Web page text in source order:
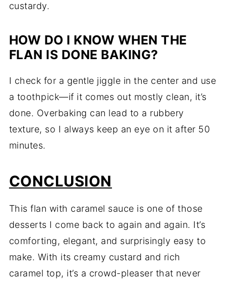
custardy.
HOW DO I KNOW WHEN THE
FLAN IS DONE BAKING?
I check for a gentle jiggle in the center and use
a toothpick—if it comes out mostly clean, it’s
done. Overbaking can lead to a rubbery
texture, so I always keep an eye on it after 50
minutes.
CONCLUSION
This flan with caramel sauce is one of those
desserts I come back to again and again. It’s
comforting, elegant, and surprisingly easy to
make. With its creamy custard and rich
caramel top, it’s a crowd-pleaser that never